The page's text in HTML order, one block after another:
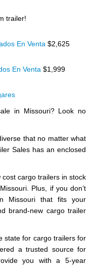
trailer!
En Venta $2,625
En Venta $1,999
in Missouri? Look no
that no matter what
Sales has an enclosed
cargo trailers in stock
Plus, if you don’t
Missouri that fits your
brand-new cargo trailer
state for cargo trailers for
a trusted source for
you with a 5-year